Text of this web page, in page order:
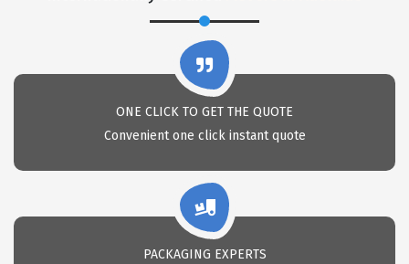
ONE CLICK TO GET THE QUOTE
Convenient one click instant quote
PACKAGING EXPERTS